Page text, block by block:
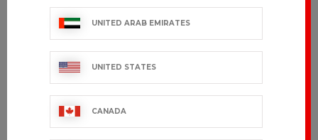
€136.99 VAT excl.
€24.99 VAT excl.
UNITED ARAB EMIRATES
UNITED STATES
CANADA